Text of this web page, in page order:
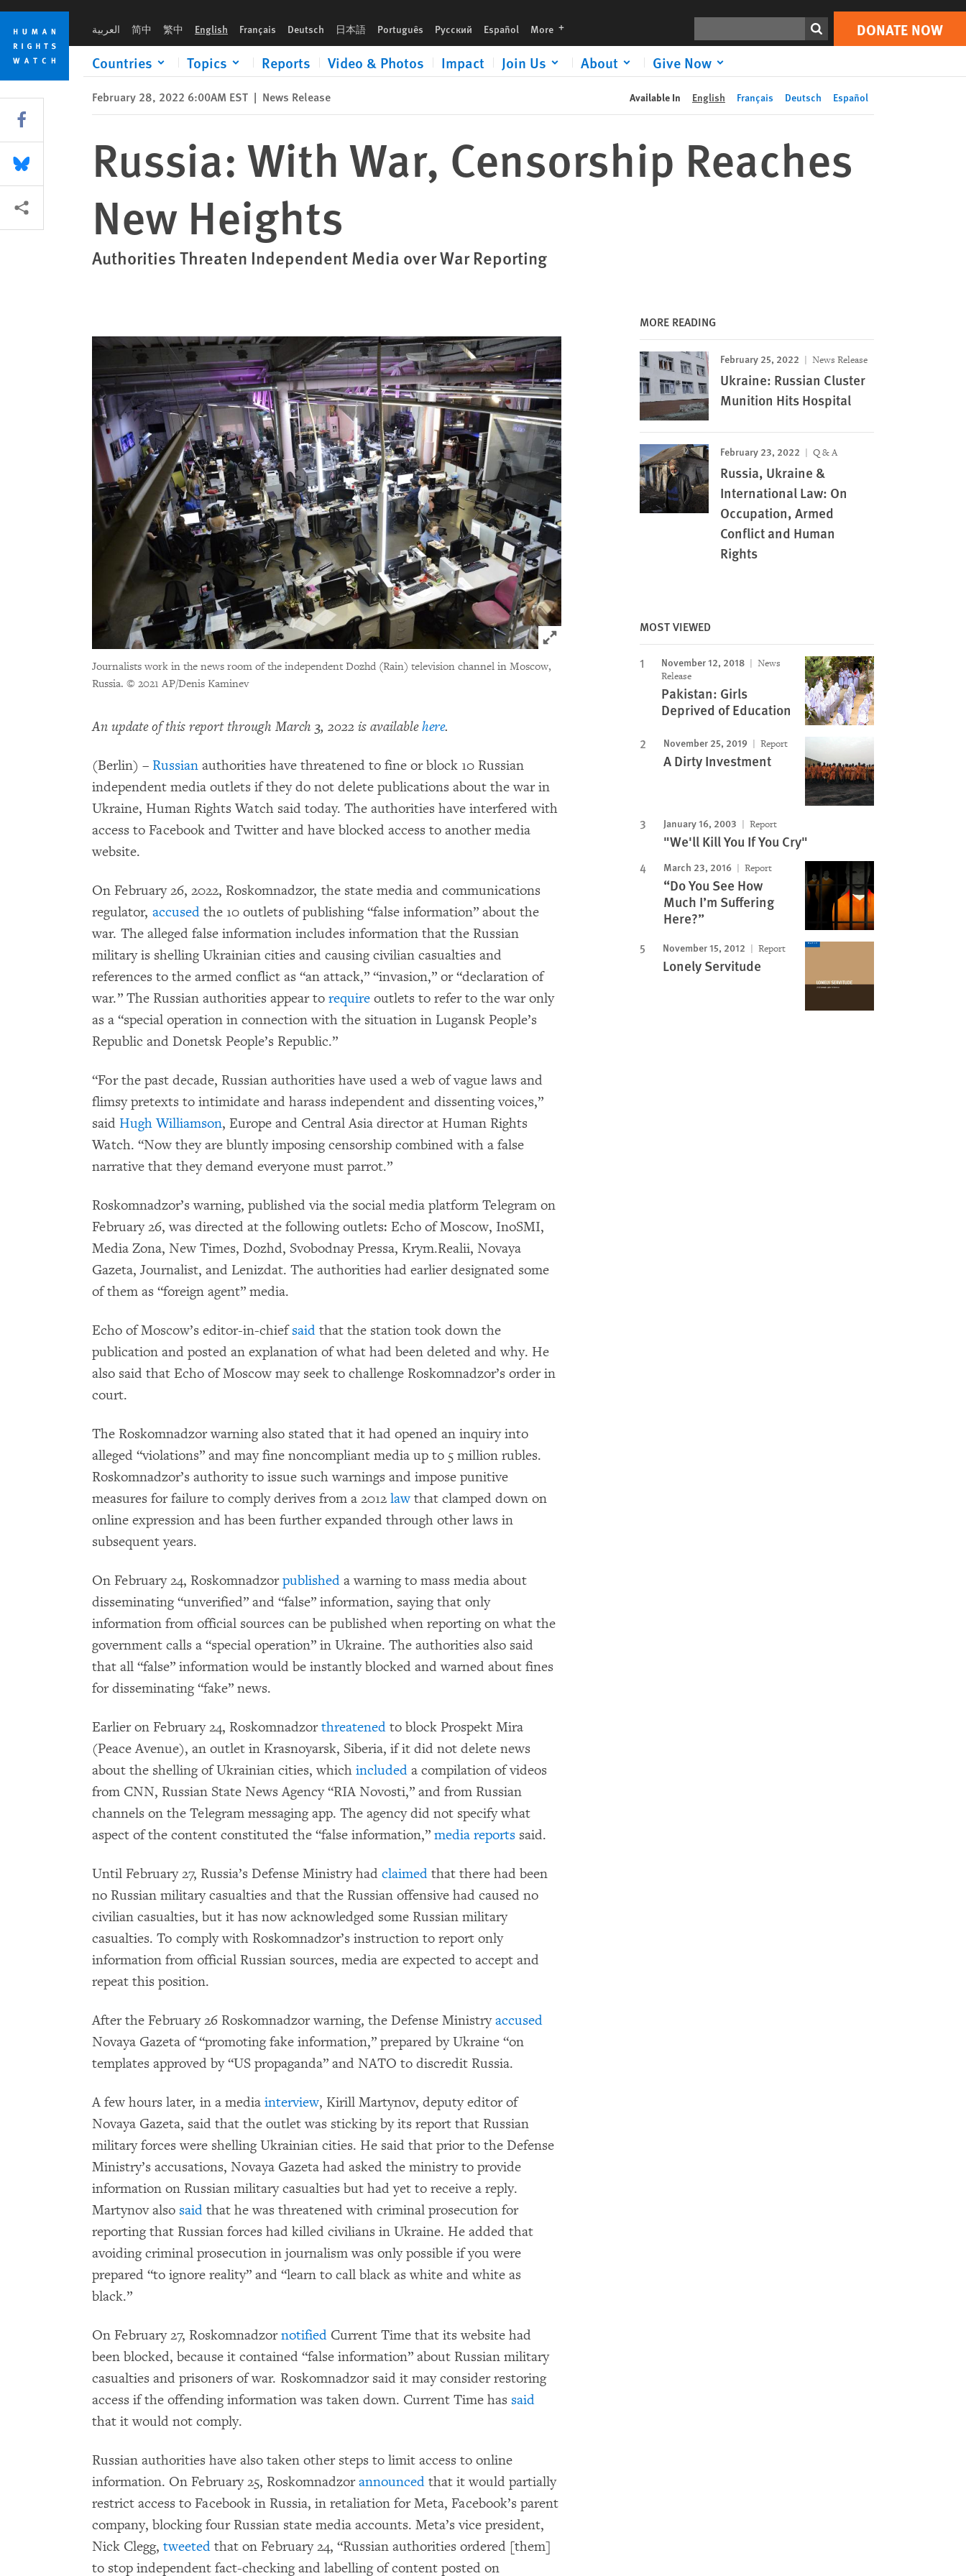
Skip
cookie
privacy
notice
Skip
main
content
العربية 简中 繁中 English Français Deutsch 日本語 Português Русский Español More languages DONATE NOW
Countries Topics Reports Video & Photos Impact Join Us About Give Now
Print DONATE NOW
February 28, 2022 6:00AM EST | News Release Available In English Français Deutsch Español
Russia: With War, Censorship Reaches
New Heights
Authorities Threaten Independent Media over War Reporting
Click to expand Image
Journalists work in the news room of the independent Dozhd (Rain) television channel in Moscow,
Russia. © 2021 AP/Denis Kaminev
An update of this report through March 3, 2022 is availablehere.
(Berlin) – Russian authorities have threatened to fine or block 10 Russian
independent media outlets if they do not delete publications about the war in
Ukraine, Human Rights Watch said today. The authorities have interfered with
access to Facebook and Twitter and have blocked access to another media
website.
On February 26, 2022, Roskomnadzor, the state media and communications
regulator, accused the 10 outlets of publishing “false information” about the
war. The alleged false information includes information that the Russian
military is shelling Ukrainian cities and causing civilian casualties and
references to the armed conflict as “an attack,” “invasion,” or “declaration of
war.” The Russian authorities appear to require outlets to refer to the war only
as a “special operation in connection with the situation in Lugansk People’s
Republic and Donetsk People’s Republic.”
“For the past decade, Russian authorities have used a web of vague laws and
flimsy pretexts to intimidate and harass independent and dissenting voices,”
said Hugh Williamson, Europe and Central Asia director at Human Rights
Watch. “Now they are bluntly imposing censorship combined with a false
narrative that they demand everyone must parrot.”
Roskomnadzor’s warning, published via the social media platform Telegram on
February 26, was directed at the following outlets: Echo of Moscow, InoSMI,
Media Zona, New Times, Dozhd, Svobodnay Pressa, Krym.Realii, Novaya
Gazeta, Journalist, and Lenizdat. The authorities had earlier designated some
of them as “foreign agent” media.
Echo of Moscow’s editor-in-chiefsaid that the station took down the
publication and posted an explanation of what had been deleted and why. He
also said that Echo of Moscow may seek to challenge Roskomnadzor’s order in
court.
The Roskomnadzor warning also stated that it had opened an inquiry into
alleged “violations” and may fine noncompliant media up to 5 million rubles.
Roskomnadzor’s authority to issue such warnings and impose punitive
measures for failure to comply derives from a 2012 law that clamped down on
online expression and has been further expanded through other laws in
subsequent years.
On February 24, Roskomnadzorpublished a warning to mass media about
disseminating “unverified” and “false” information, saying that only
information from official sources can be published when reporting on what the
government calls a “special operation” in Ukraine. The authorities also said
that all “false” information would be instantly blocked and warned about fines
for disseminating “fake” news.
Earlier on February 24, Roskomnadzorthreatened to block Prospekt Mira
(Peace Avenue), an outlet in Krasnoyarsk, Siberia, if it did not delete news
about the shelling of Ukrainian cities, which included a compilation of videos
from CNN, Russian State News Agency “RIA Novosti,” and from Russian
channels on the Telegram messaging app. The agency did not specify what
aspect of the content constituted the “false information,” media reports said.
Until February 27, Russia’s Defense Ministry had claimed that there had been
no Russian military casualties and that the Russian offensive had caused no
civilian casualties, but it has now acknowledged some Russian military
casualties. To comply with Roskomnadzor’s instruction to report only
information from official Russian sources, media are expected to accept and
repeat this position.
After the February 26 Roskomnadzor warning, the Defense Ministryaccused
Novaya Gazeta of “promoting fake information,” prepared by Ukraine “on
templates approved by “US propaganda” and NATO to discredit Russia.
A few hours later, in a media interview, Kirill Martynov, deputy editor of
Novaya Gazeta, said that the outlet was sticking by its report that Russian
military forces were shelling Ukrainian cities. He said that prior to the Defense
Ministry’s accusations, Novaya Gazeta had asked the ministry to provide
information on Russian military casualties but had yet to receive a reply.
Martynov also said that he was threatened with criminal prosecution for
reporting that Russian forces had killed civilians in Ukraine. He added that
avoiding criminal prosecution in journalism was only possible if you were
prepared “to ignore reality” and “learn to call black as white and white as
black.”
On February 27, Roskomnadzornotified Current Time that its website had
been blocked, because it contained “false information” about Russian military
casualties and prisoners of war. Roskomnadzor said it may consider restoring
access if the offending information was taken down. Current Time has said
that it would not comply.
Russian authorities have also taken other steps to limit access to online
information. On February 25, Roskomnadzorannounced that it would partially
restrict access to Facebook in Russia, in retaliation for Meta, Facebook’s parent
company, blocking four Russian state media accounts. Meta’s vice president,
Nick Clegg, tweeted that on February 24, “Russian authorities ordered [them]
to stop independent fact-checking and labelling of content posted on
MORE READING
February 25, 2022 News Release
Ukraine: Russian Cluster
Munition Hits Hospital
February 23, 2022 Q & A
Russia, Ukraine &
International Law: On
Occupation, Armed
Conflict and Human
Rights
MOST VIEWED
November 12, 2018
News
Release
Pakistan: Girls
Deprived of Education
November 25, 2019 Report
A Dirty Investment
January 16, 2003 Report
"We'll Kill You If You Cry"
March 23, 2016 Report
“Do You See How
Much I’m Suffering
Here?”
November 15, 2012 Report
Lonely Servitude
Share this via Facebook
Share this via Bluesky
More sharing options